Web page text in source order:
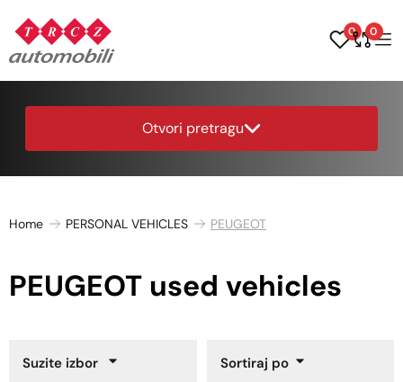
0 0
Otvori pretragu
Home PERSONAL VEHICLES PEUGEOT
PEUGEOT used vehicles
Suzite izbor Sortiraj po